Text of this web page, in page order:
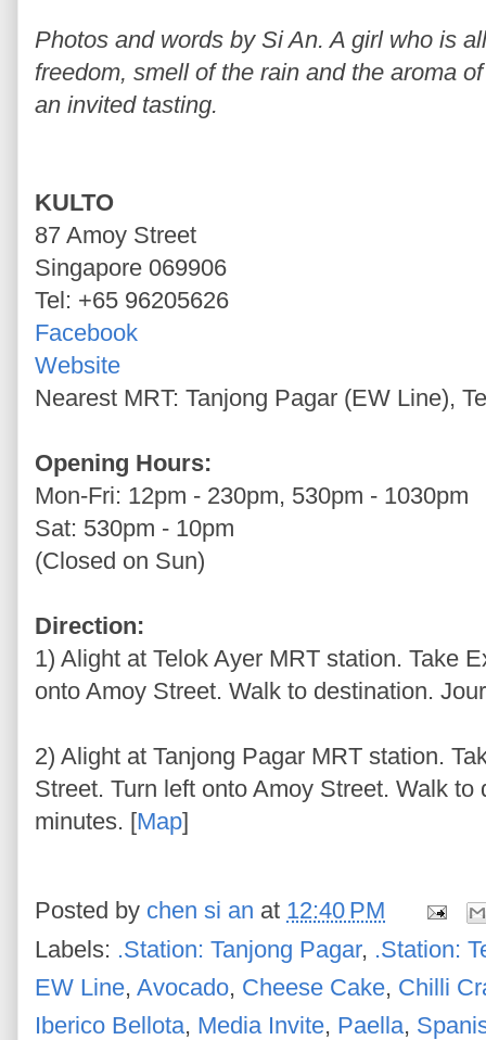
Photos and words by Si An. A girl who is
freedom, smell of the rain and the aroma
an invited tasting.
KULTO
87 Amoy Street
Singapore 069906
Tel: +65 96205626
Facebook
Website
Nearest MRT: Tanjong Pagar (EW Line),
Opening Hours:
Mon-Fri: 12pm - 230pm, 530pm - 1030pm
Sat: 530pm - 10pm
(Closed on Sun)
Direction:
1) Alight at Telok Ayer MRT station. Take
onto Amoy Street. Walk to destination.
2) Alight at Tanjong Pagar MRT station.
Street. Turn left onto Amoy Street. Walk
minutes. [Map]
Posted by chen si an at 12:40 PM
Labels: .Station: Tanjong Pagar, .Station:
EW Line, Avocado, Cheese Cake, Chilli
Iberico Bellota, Media Invite, Paella,